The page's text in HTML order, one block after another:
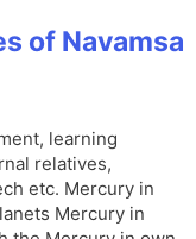
of Navamsa
learning
relatives,
etc. Mercury in
Mercury in